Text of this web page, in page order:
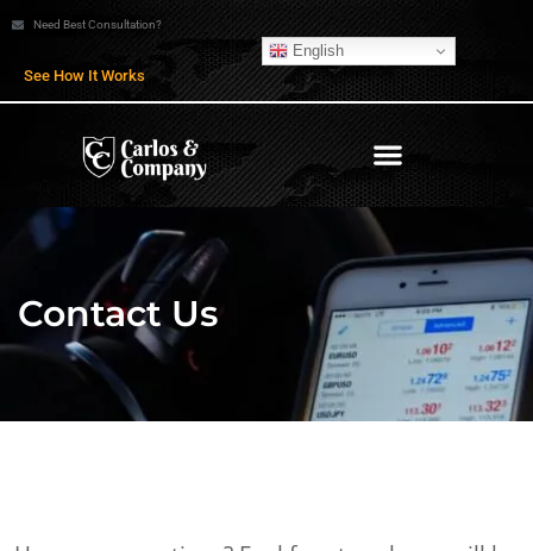
Need Best Consultation?
See How It Works
English
Contact Us